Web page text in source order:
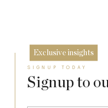
Exclusive insights
SIGNUP TODAY
Signup to